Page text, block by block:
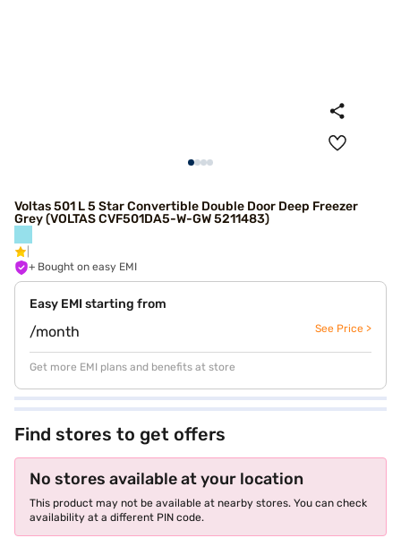
Voltas 501 L 5 Star Convertible Double Door Deep Freezer
Grey (VOLTAS CVF501DA5-W-GW 5211483)
+ Bought on easy EMI
Easy EMI starting from
/month See Price >
Get more EMI plans and benefits at store
Find stores to get offers
No stores available at your location
This product may not be available at nearby stores. You can check
availability at a different PIN code.